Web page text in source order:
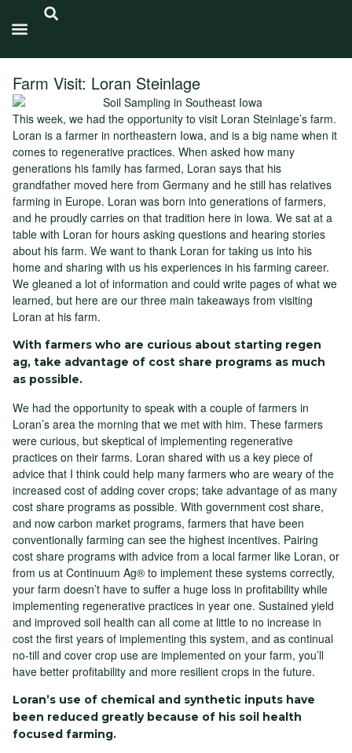
Farm Visit: Loran Steinlage
This week, we had the opportunity to visit Loran Steinlage’s farm.
Loran is a farmer in northeastern Iowa, and is a big name when it
comes to regenerative practices. When asked how many
generations his family has farmed, Loran says that his
grandfather moved here from Germany and he still has relatives
farming in Europe. Loran was born into generations of farmers,
and he proudly carries on that tradition here in Iowa. We sat at a
table with Loran for hours asking questions and hearing stories
about his farm. We want to thank Loran for taking us into his
home and sharing with us his experiences in his farming career.
We gleaned a lot of information and could write pages of what we
learned, but here are our three main takeaways from visiting
Loran at his farm.
With farmers who are curious about starting regen
ag, take advantage of cost share programs as much
as possible.
We had the opportunity to speak with a couple of farmers in
Loran’s area the morning that we met with him. These farmers
were curious, but skeptical of implementing regenerative
practices on their farms. Loran shared with us a key piece of
advice that I think could help many farmers who are weary of the
increased cost of adding cover crops; take advantage of as many
cost share programs as possible. With government cost share,
and now carbon market programs, farmers that have been
conventionally farming can see the highest incentives. Pairing
cost share programs with advice from a local farmer like Loran, or
from us at Continuum Ag® to implement these systems correctly,
your farm doesn’t have to suffer a huge loss in profitability while
implementing regenerative practices in year one. Sustained yield
and improved soil health can all come at little to no increase in
cost the first years of implementing this system, and as continual
no-till and cover crop use are implemented on your farm, you’ll
have better profitability and more resilient crops in the future.
Loran’s use of chemical and synthetic inputs have
been reduced greatly because of his soil health
focused farming.